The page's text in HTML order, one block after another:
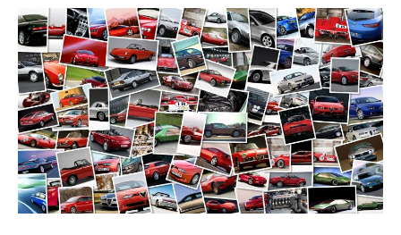
Lifestyle
Travel